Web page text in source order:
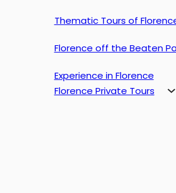
Florence Private Tours
Thematic Tours of
Florence off the Beaten
Experience in Florence